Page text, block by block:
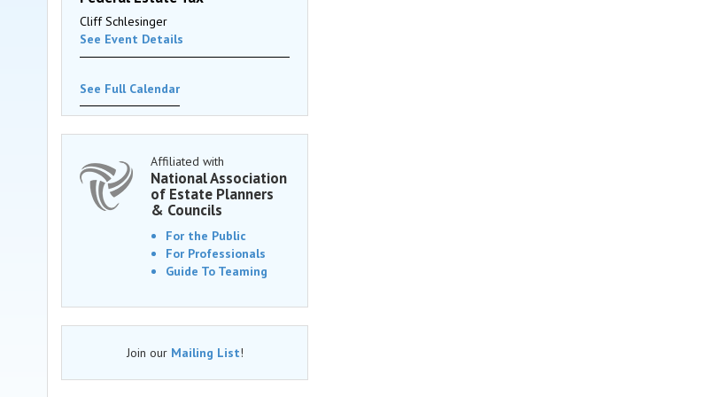
Cliff Schlesinger
See Event Details
See Full Calendar
Affiliated with
National Association
of Estate Planners
& Councils
For the Public
For Professionals
Guide To Teaming
Join our Mailing List!